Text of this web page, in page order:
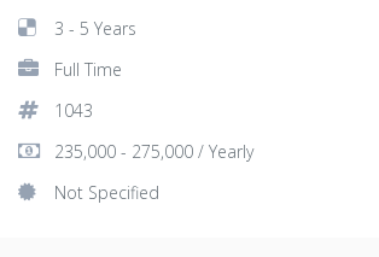
3 - 5 Years
Full Time
1043
235,000 - 275,000 / Yearly
Not Specified